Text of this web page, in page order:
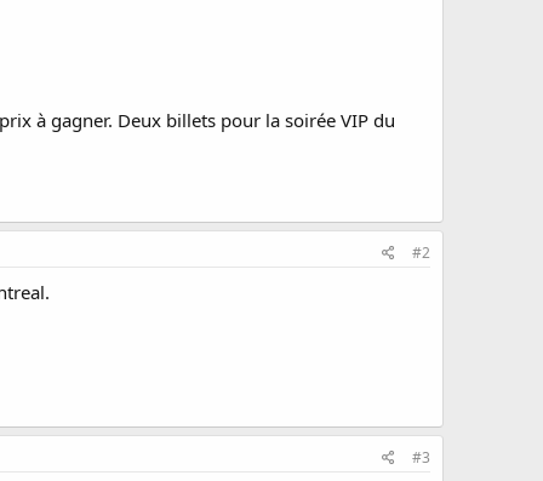
à gagner. Deux billets pour la soirée VIP du
#2
#3